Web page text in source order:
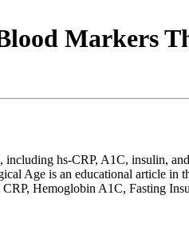
Markers
hs-CRP, A1C, insulin,
Age is an educational article in
Hemoglobin A1C, Fasting